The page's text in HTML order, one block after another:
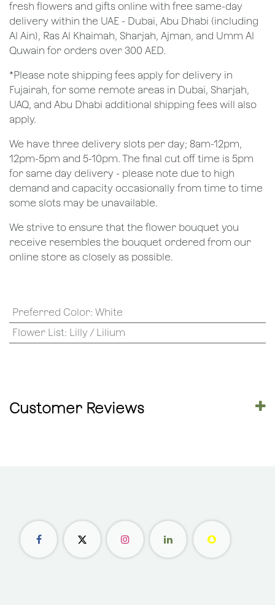
fresh flowers and gifts online with free same-day
delivery within the UAE - Dubai, Abu Dhabi (including
Al Ain), Ras Al Khaimah, Sharjah, Ajman, and Umm Al
Quwain for orders over 300 AED.
*Please note shipping fees apply for delivery in
Fujairah, for some remote areas in Dubai, Sharjah,
UAQ, and Abu Dhabi additional shipping fees will also
apply.
We have three delivery slots per day; 8am-12pm,
12pm-5pm and 5-10pm. The final cut off time is 5pm
for same day delivery - please note due to high
demand and capacity occasionally from time to time
some slots may be unavailable.
We strive to ensure that the flower bouquet you
receive resembles the bouquet ordered from our
online store as closely as possible.
Preferred Color: White
Flower List: Lilly / Lilium
Customer Reviews